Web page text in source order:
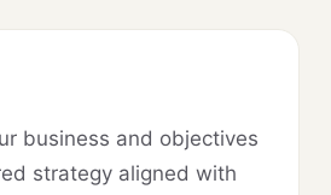
business and objectives
strategy aligned with